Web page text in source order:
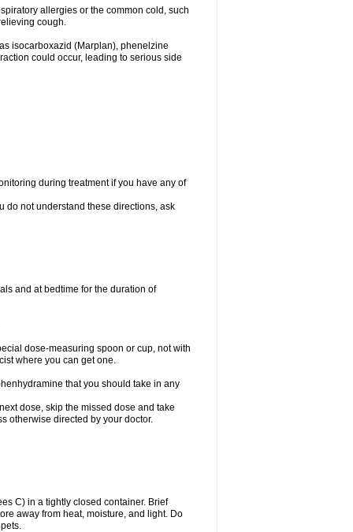
allergies or the common cold, such
cough.
isocarboxazid (Marplan), phenelzine
could occur, leading to serious side
during treatment if you have any of
do not understand these directions, ask
and at bedtime for the duration of
dose-measuring spoon or cup, not with
where you can get one.
that you should take in any
dose, skip the missed dose and take
otherwise directed by your doctor.
C) in a tightly closed container. Brief
away from heat, moisture, and light. Do